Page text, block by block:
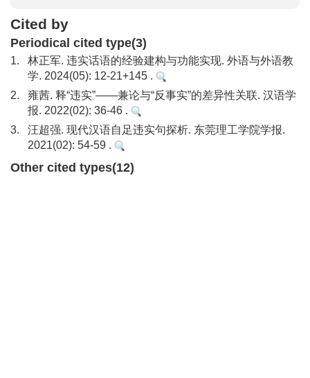
Cited by
Periodical cited type(3)
1.
林正军. 违实话语的经验建构与功能实现. 外语与外语教
学. 2024(05): 12-21+145 .
2.
雍茜. 释“违实”——兼论与“反事实”的差异性关联. 汉语学
报. 2022(02): 36-46 .
3.
汪超强. 现代汉语自足违实句探析. 东莞理工学院学报.
2021(02): 54-59 .
Other cited types(12)